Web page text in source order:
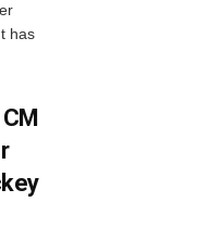
has